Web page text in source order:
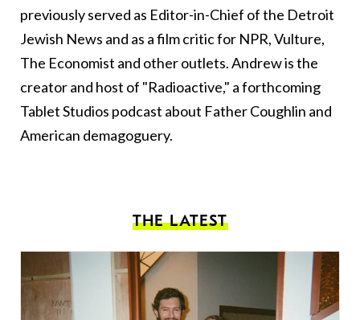
previously served as Editor-in-Chief of the Detroit
Jewish News and as a film critic for NPR, Vulture,
The Economist and other outlets. Andrew is the
creator and host of "Radioactive," a forthcoming
Tablet Studios podcast about Father Coughlin and
American demagoguery.
THE LATEST